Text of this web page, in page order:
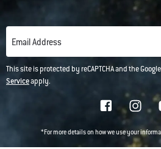
Email Address
This site is protected by reCAPTCHA and the Google
Serviceapply.
*For more details on how we use your